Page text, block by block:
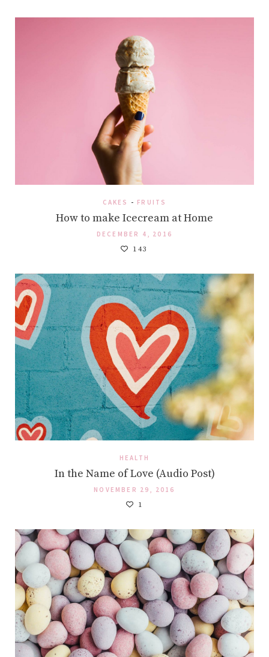
CAKES - FRUITS
How to make Icecream at Home
DECEMBER 4, 2016
143
HEALTH
In the Name of Love (Audio Post)
NOVEMBER 29, 2016
1